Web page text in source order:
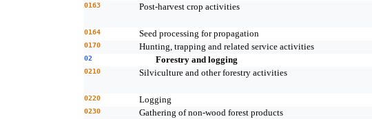
0163 Post-harvest crop activities
0164 Seed processing for propagation
0170 Hunting, trapping and related service activities
02 Forestry and logging
0210 Silviculture and other forestry activities
0220 Logging
0230 Gathering of non-wood forest products